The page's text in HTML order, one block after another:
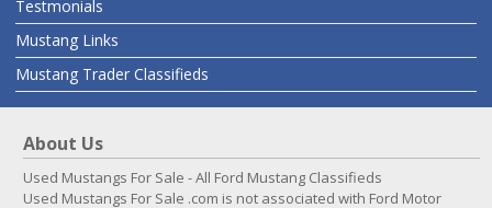
Testmonials
Mustang Links
Mustang Trader Classifieds
About Us
Used Mustangs For Sale - All Ford Mustang Classifieds
Used Mustangs For Sale .com is not associated with Ford Motor